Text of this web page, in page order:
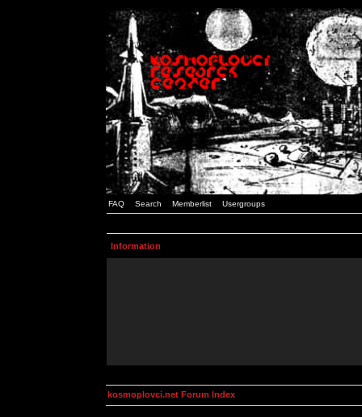
FAQ Search Memberlist Usergroups
Information
kosmoplovci.net Forum Index